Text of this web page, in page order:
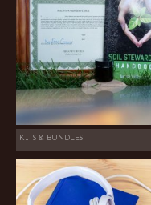
KITS & BUNDLES